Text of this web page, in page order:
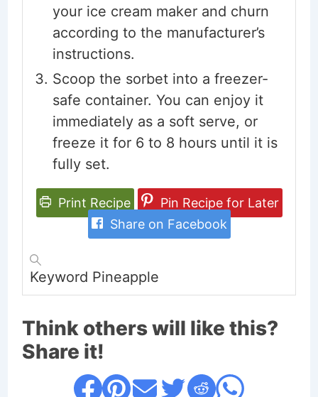
your ice cream maker and churn
according to the manufacturer’s
instructions.
Scoop the sorbet into a freezer-
safe container. You can enjoy it
immediately as a soft serve, or
freeze it for 6 to 8 hours until it is
fully set.
Print Recipe
Pin Recipe for Later
Share on Facebook
Keyword Pineapple
Think others will like this?
Share it!